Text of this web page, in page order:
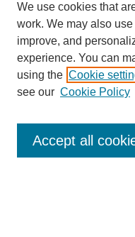
Enter search terms:
We use cookies that
work. We may also
improve, and
experience. You can
using the Cookie
see our Cookie Policy
Accept all